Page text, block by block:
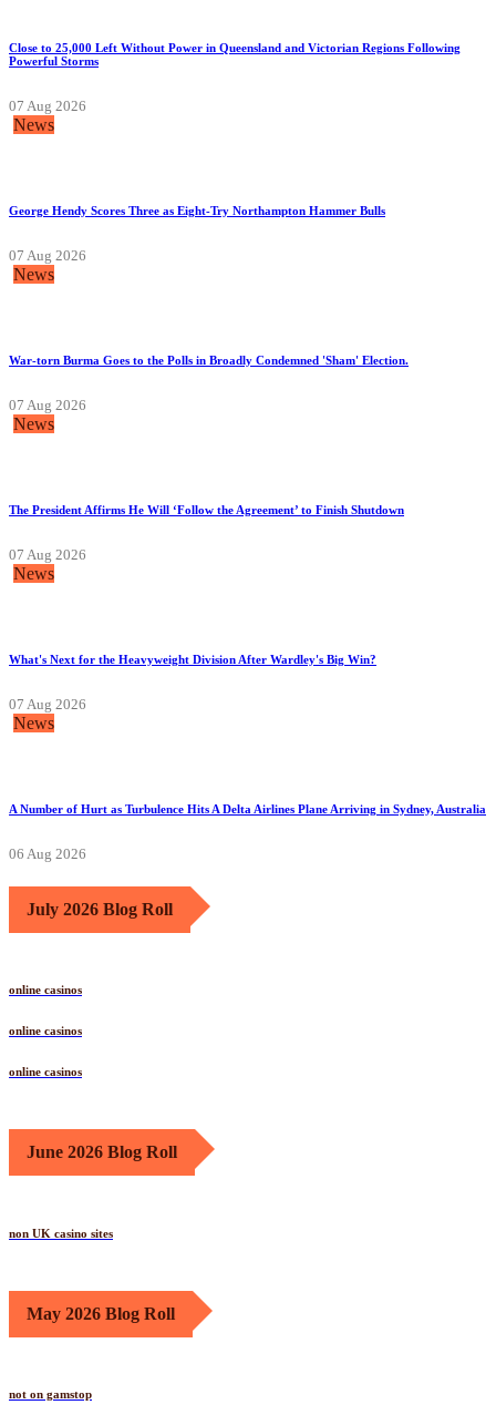
Close to 25,000 Left Without Power in Queensland and Victorian Regions Following
Powerful Storms
07 Aug 2026
News
George Hendy Scores Three as Eight-Try Northampton Hammer Bulls
07 Aug 2026
News
War-torn Burma Goes to the Polls in Broadly Condemned 'Sham' Election.
07 Aug 2026
News
The President Affirms He Will ‘Follow the Agreement’ to Finish Shutdown
07 Aug 2026
News
What's Next for the Heavyweight Division After Wardley's Big Win?
07 Aug 2026
News
A Number of Hurt as Turbulence Hits A Delta Airlines Plane Arriving in Sydney, Australia
06 Aug 2026
July 2026 Blog Roll
online casinos
online casinos
online casinos
June 2026 Blog Roll
non UK casino sites
May 2026 Blog Roll
not on gamstop